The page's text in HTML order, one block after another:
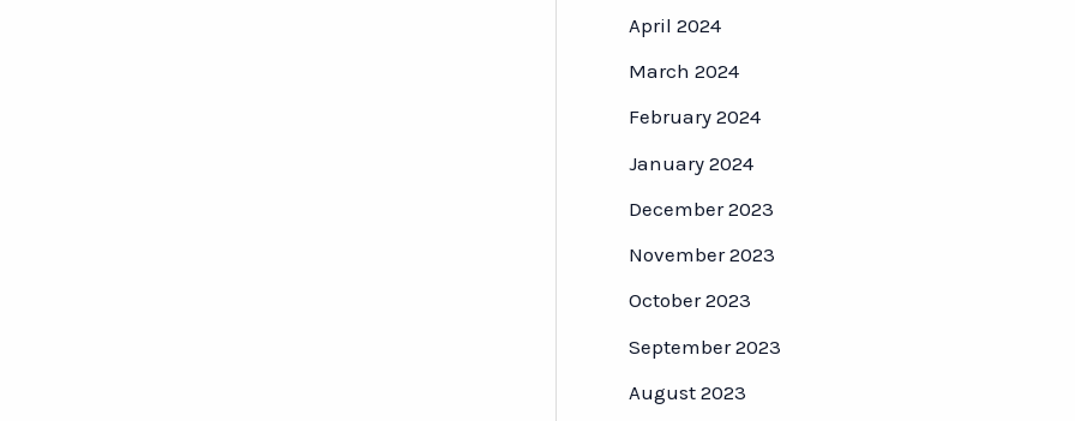
April 2024
March 2024
February 2024
January 2024
December 2023
November 2023
October 2023
September 2023
August 2023